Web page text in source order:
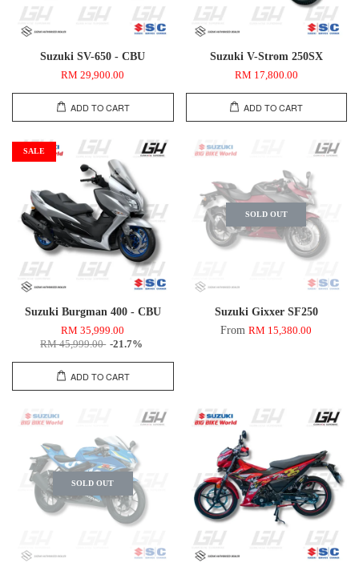
Suzuki SV-650 - CBU
RM 29,900.00
ADD TO CART
Suzuki V-Strom 250SX
RM 17,800.00
ADD TO CART
SALE
Suzuki Burgman 400 - CBU
RM 35,999.00
RM 45,999.00 -21.7%
ADD TO CART
SOLD OUT
Suzuki Gixxer SF250
FromRM 15,380.00
SOLD OUT